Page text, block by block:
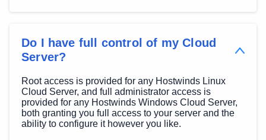
Do I have full control of my Cloud
Server?
Root access is provided for any Hostwinds Linux
Cloud Server, and full administrator access is
provided for any Hostwinds Windows Cloud Server,
both granting you full access to your server and the
ability to configure it however you like.